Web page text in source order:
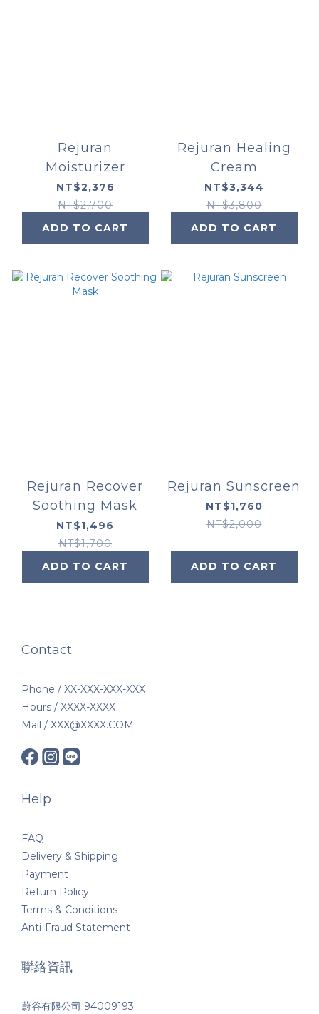
Rejuran
Moisturizer
NT$2,376
NT$2,700
ADD TO CART
Rejuran Healing
Cream
NT$3,344
NT$3,800
ADD TO CART
Rejuran Recover
Soothing Mask
NT$1,496
NT$1,700
ADD TO CART
Rejuran Sunscreen
NT$1,760
NT$2,000
ADD TO CART
Contact
Phone / XX-XXX-XXX-XXX
Hours / XXXX-XXXX
Mail / XXX@XXXX.COM
Help
FAQ
Delivery & Shipping
Payment
Return Policy
Terms & Conditions
Anti-Fraud Statement
聯絡資訊
蔚谷有限公司 94009193